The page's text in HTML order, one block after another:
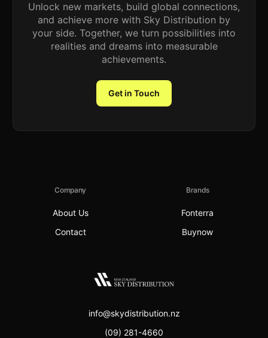
Unlock new markets, build global connections,
and achieve more with Sky Distribution by
your side. Together, we turn possibilities into
realities and dreams into measurable
achievements.
Get in Touch
Company
About Us
Contact
Brands
Fonterra
Buynow
info@skydistribution.nz
(09) 281-4660